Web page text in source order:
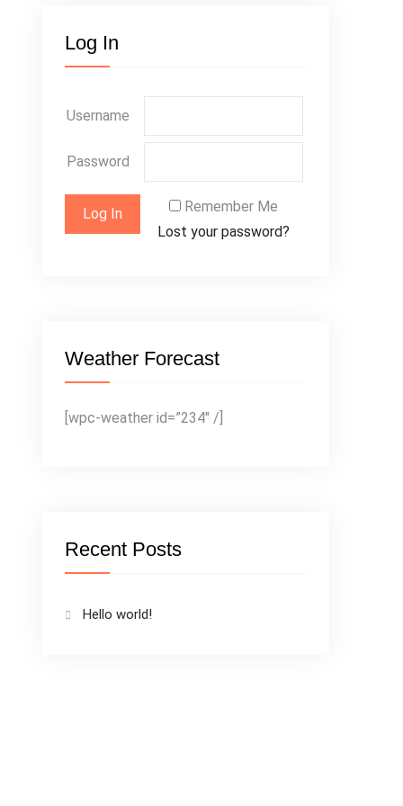
Log In
Username
Password
Remember Me
Lost your password?
Weather Forecast
[wpc-weather id=”234″ /]
Recent Posts
Hello world!